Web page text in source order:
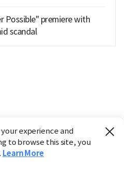
Possible" premiere with
scandal
experience and
to browse this site, you
Learn More